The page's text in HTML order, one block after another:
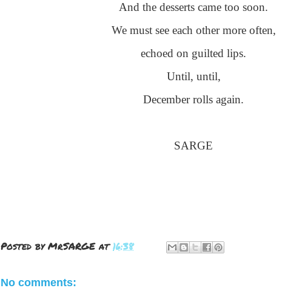
And the desserts came too soon.
We must see each other more often,
echoed on guilted lips.
Until, until,
December rolls again.
SARGE
Posted byMrSARGE at16:38
No comments: